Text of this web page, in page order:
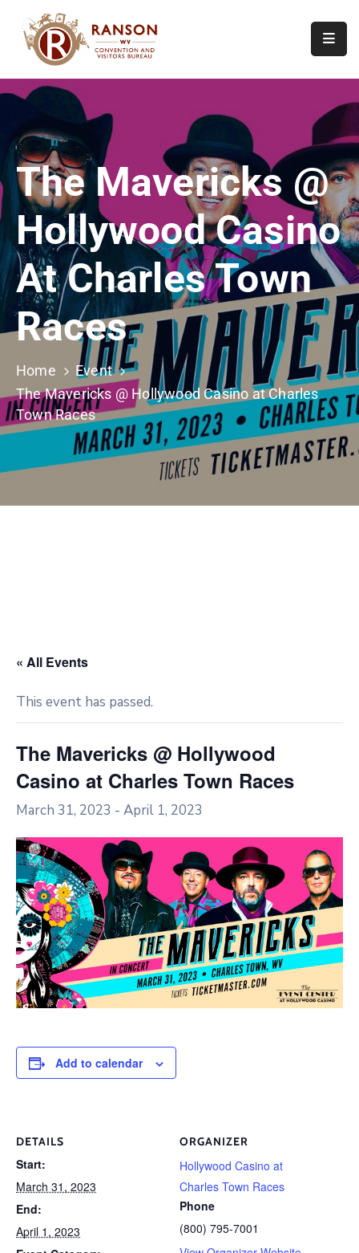
Visit
Calendar
Of
Events
Contact
Us
The Mavericks @
Hollywood Casino
At Charles Town
Races
Home
Event
The Mavericks @ Hollywood Casino at Charles
Town Races
« All Events
This event has passed.
The Mavericks @ Hollywood
Casino at Charles Town Races
March 31, 2023 - April 1, 2023
Add to calendar
DETAILS
Start:
March 31, 2023
End:
April 1, 2023
ORGANIZER
Hollywood Casino at
Charles Town Races
Phone
(800) 795-7001